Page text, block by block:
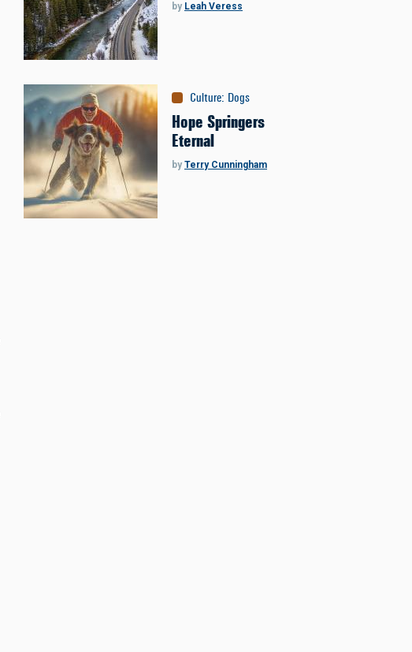
by Leah Veress
Culture: Dogs
Hope Springers
Eternal
by Terry Cunningham